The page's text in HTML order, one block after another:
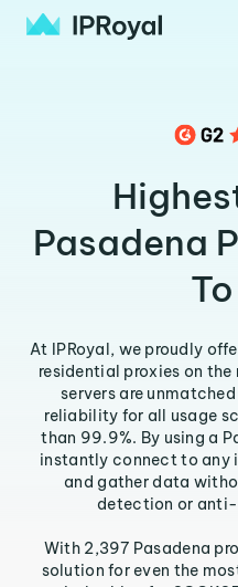
Pasadena
At IPRoyal, we proudly
residential proxies on
servers are
reliability for all usage
than 99.9%. By using a
instantly connect to any
and gather data
detection or
With 2,397 Pasadena
solution for even the